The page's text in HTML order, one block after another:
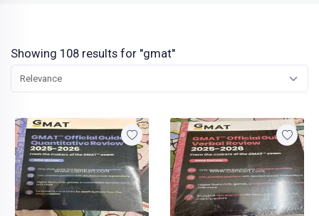
Showing 108 results for "gmat"
Relevance